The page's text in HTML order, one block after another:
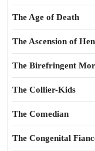
The Age of Death
The Ascension of
The Birefringent
The Collier-Kids
The Comedian
The Congenital